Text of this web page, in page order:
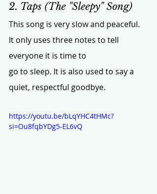
2. Taps (The "Sleepy" Song)
This song is very slow and peaceful.
It only uses three notes to tell
everyone it is time to
go to sleep. It is also used to say a
quiet, respectful goodbye.
https://youtu.be/bLqYHC4tHMc?
si=Ou8fqbYDg5-EL6vQ